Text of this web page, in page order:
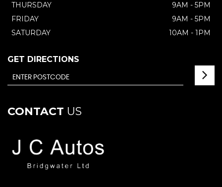
THURSDAY
9AM - 5PM
FRIDAY
9AM - 5PM
SATURDAY
10AM - 1PM
GET DIRECTIONS
CONTACT US